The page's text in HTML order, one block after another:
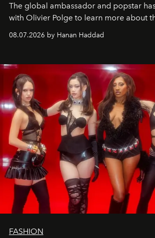
The global ambassador and popstar
with Olivier Polge to learn more about
08.07.2026 by Hanan Haddad
FASHION